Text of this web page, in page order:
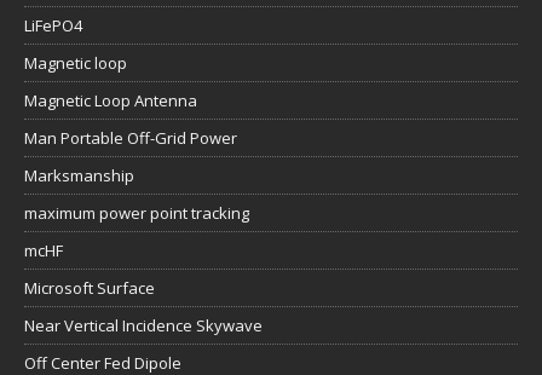
LiFePO4
Magnetic loop
Magnetic Loop Antenna
Man Portable Off-Grid Power
Marksmanship
maximum power point tracking
mcHF
Microsoft Surface
Near Vertical Incidence Skywave
Off Center Fed Dipole